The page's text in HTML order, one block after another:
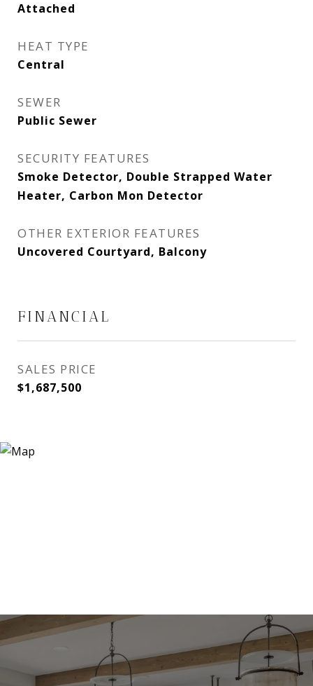
Attached
HEAT TYPE
Central
SEWER
Public Sewer
SECURITY FEATURES
Smoke Detector, Double Strapped Water
Heater, Carbon Mon Detector
OTHER EXTERIOR FEATURES
Uncovered Courtyard, Balcony
FINANCIAL
SALES PRICE
$1,687,500